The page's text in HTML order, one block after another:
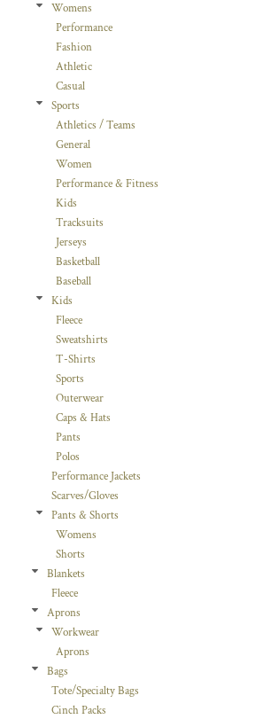
Womens
Performance
Fashion
Athletic
Casual
Sports
Athletics / Teams
General
Women
Performance & Fitness
Kids
Tracksuits
Jerseys
Basketball
Baseball
Kids
Fleece
Sweatshirts
T-Shirts
Sports
Outerwear
Caps & Hats
Pants
Polos
Performance Jackets
Scarves/Gloves
Pants & Shorts
Womens
Shorts
Blankets
Fleece
Aprons
Workwear
Aprons
Bags
Tote/Specialty Bags
Cinch Packs